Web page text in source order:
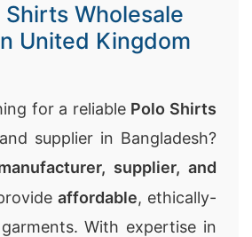
Shirts Wholesale
United Kingdom
for a reliable Polo Shirts
supplier in Bangladesh?
supplier, and
affordable, ethically-
With expertise in